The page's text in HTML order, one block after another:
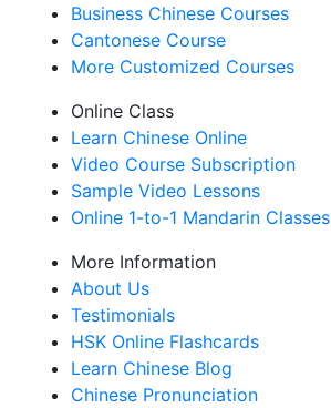
Business Chinese Courses
Cantonese Course
More Customized Courses
Online Class
Learn Chinese Online
Video Course Subscription
Sample Video Lessons
Online 1-to-1 Mandarin Classes
More Information
About Us
Testimonials
HSK Online Flashcards
Learn Chinese Blog
Chinese Pronunciation